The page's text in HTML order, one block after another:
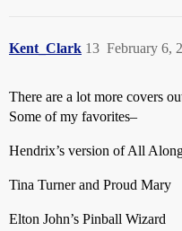
Kent_Clark February 6,
13
There are a lot more covers
Some of my favorites–
Hendrix’s version of All
Tina Turner and Proud Mary
Elton John’s Pinball Wizard